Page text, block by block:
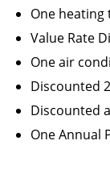
One
Value Rate
One air
Discounted
Discounted
One Annual